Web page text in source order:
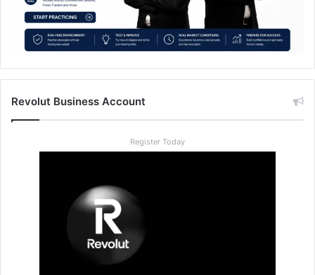
Revolut Business Account
Register Today